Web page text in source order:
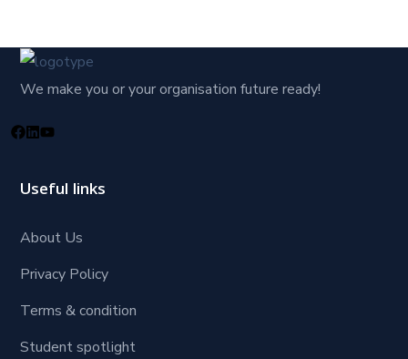
We make you or your organisation future ready!
Useful links
About Us
Privacy Policy
Terms & condition
Student spotlight